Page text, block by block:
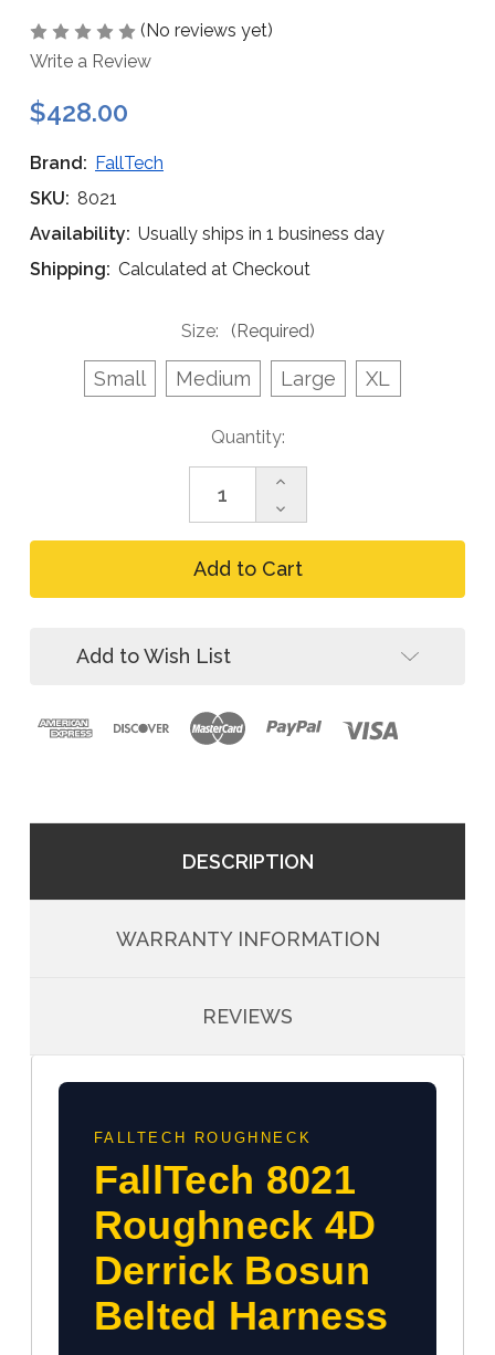
(No reviews yet)
Write a Review
$428.00
Brand: FallTech
SKU: 8021
Availability: Usually ships in 1 business day
Shipping: Calculated at Checkout
Size: (Required)
Small Medium Large XL
Quantity:
Decrease
Quantity
of
FallTech
Increase
of
FallTech
8021
Roughneck
4D
Add to Wish List
DESCRIPTION
WARRANTY INFORMATION
REVIEWS
FALLTECH ROUGHNECK
FallTech 8021
Roughneck 4D
Derrick Bosun
Belted Harness